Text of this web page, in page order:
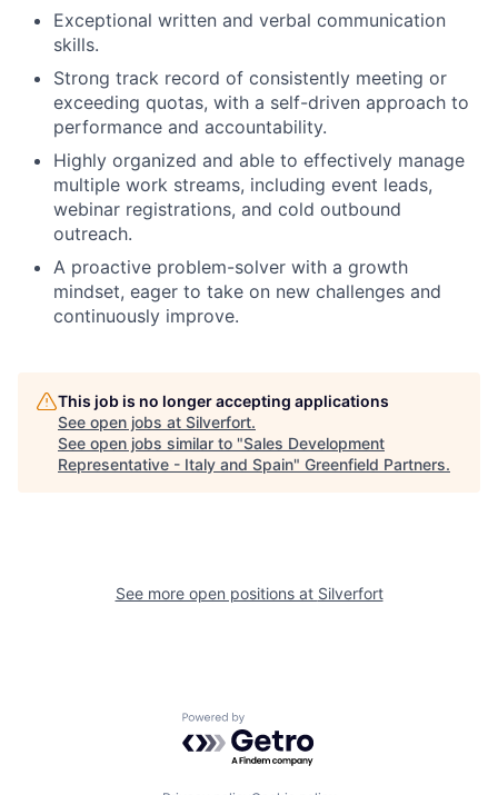
Exceptional written and verbal communication
skills.
Strong track record of consistently meeting or
exceeding quotas, with a self-driven approach to
performance and accountability.
Highly organized and able to effectively manage
multiple work streams, including event leads,
webinar registrations, and cold outbound
outreach.
A proactive problem-solver with a growth
mindset, eager to take on new challenges and
continuously improve.
This job is no longer accepting applications
See open jobs at Silverfort.
See open jobs similar to "Sales Development
Representative - Italy and Spain" Greenfield Partners.
See more open positions at Silverfort
Powered by Getro.com